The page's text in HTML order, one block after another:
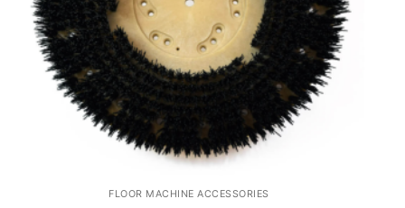
FLOOR MACHINE ACCESSORIES